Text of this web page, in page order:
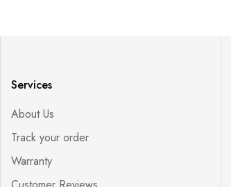
Services
About Us
Track your order
Warranty